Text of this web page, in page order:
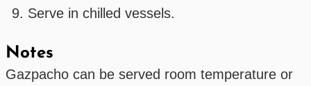
Serve in chilled vessels.
Notes
Gazpacho can be served room temperature or